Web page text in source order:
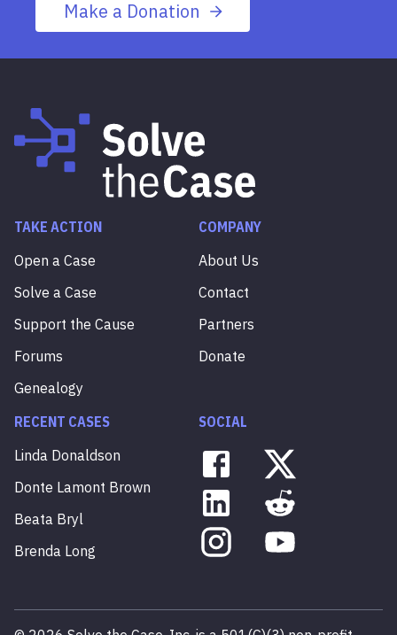
Make a Donation
TAKE ACTION
Open a Case
Solve a Case
Support the Cause
Forums
Genealogy
COMPANY
About Us
Contact
Partners
Donate
RECENT CASES
Linda Donaldson
Donte Lamont Brown
Beata Bryl
Brenda Long
SOCIAL